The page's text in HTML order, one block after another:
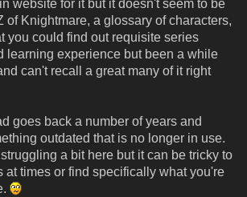
website for it but it doesn't seem to be
of Knightmare, a glossary of characters,
you could find out requisite series
learning experience but been a while
can't recall a great many of it right
goes back a number of years and
outdated that is no longer in use.
a bit here but it can be tricky to
at times or find specifically what you're